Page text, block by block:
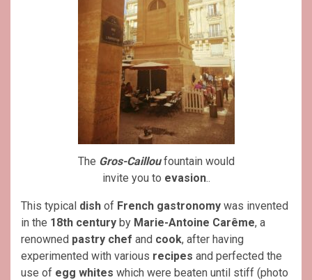
The Gros-Cailloufountain would
invite you to evasion..
This typical dish of French gastronomy was invented
in the 18th century by Marie-Antoine Carême, a
renowned pastry chef and cook, after having
experimented with various recipes and perfected the
use of egg whites which were beaten until stiff (photo